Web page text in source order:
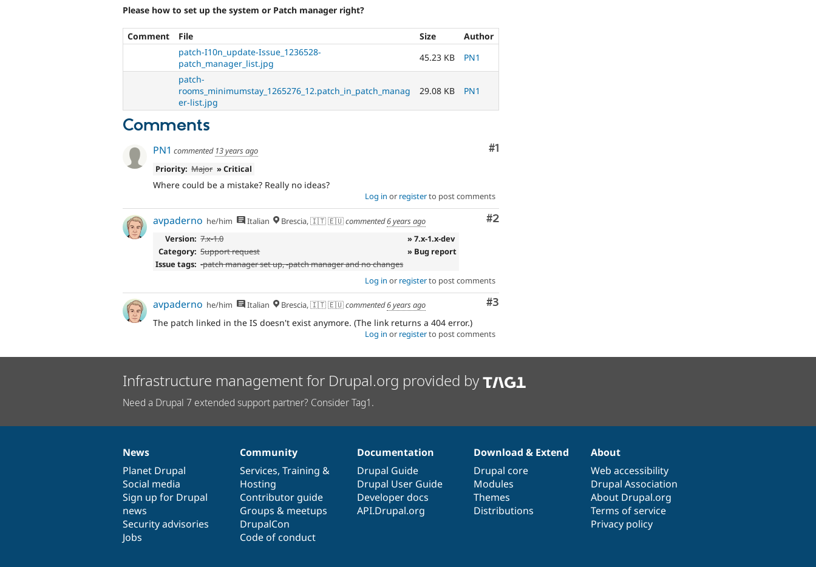
Please how to set up the system or Patch manager right?
Comment File Size
Author
patch-I10n_update-Issue_1236528-
patch_manager_list.jpg
45.23 KB
PN1
patch-
rooms_minimumstay_1265276_12.patch_in_patch_manag
er-list.jpg
29.08 KB PN1
Comments
Comment
#1
PN1 commented 13 years ago
Priority: Major » Critical
Where could be a mistake? Really no ideas?
Log in or registerto post comments
Comment
#2
avpaderno he/him Italian Brescia, 🇮🇹 🇪🇺commented6 years ago
Version: 7.x-1.0
» 7.x-1.x-dev
Category: Support request
» Bug report
Issue tags: -patch manager set up, -patch manager and no changes
Log in or registerto post comments
Comment
#3
avpaderno he/him Italian Brescia, 🇮🇹 🇪🇺commented6 years ago
The patch linked in the IS doesn't exist anymore. (The link returns a 404 error.)
Log in or registerto post comments
Infrastructure management for Drupal.org provided by
Need a Drupal 7 extended support partner? Consider Tag1.
News
items
News
Planet Drupal
Social media
Sign up for Drupal
news
Security advisories
Jobs
Our
community
Community
Services, Training &
Hosting
Contributor guide
Groups & meetups
DrupalCon
Code of conduct
Documentation
Documentation
Drupal Guide
Drupal User Guide
Developer docs
API.Drupal.org
Drupal
code
base
Download & Extend
Drupal core
Modules
Themes
Distributions
Governance
of
community
About
Web accessibility
Drupal Association
About Drupal.org
Terms of service
Privacy policy